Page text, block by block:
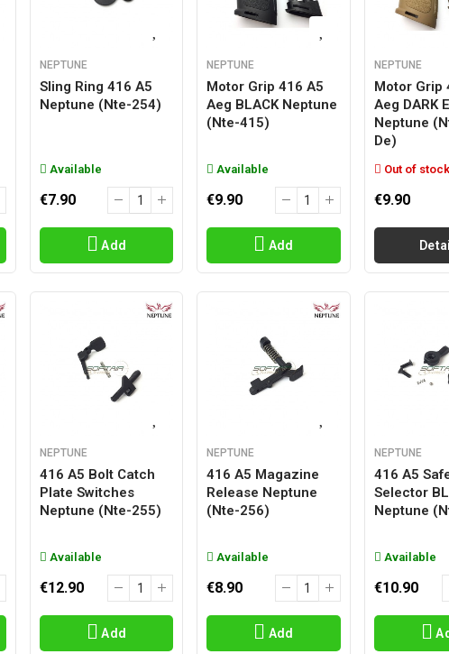
NEPTUNE
Sling Ring 416 A5
Neptune (nte-254)
Available
€7.90
Add
NEPTUNE
Motor Grip 416 A5
Aeg BLACK Neptune
(nte-415)
Available
€9.90
Add
NEPTUNE
Motor Grip
Aeg DARK
Neptune
De)
Out of stock
€9.90
NEPTUNE
416 A5 Bolt Catch
Plate Switches
Neptune (nte-255)
Available
€12.90
Add
NEPTUNE
416 A5 Magazine
Release Neptune
(nte-256)
Available
€8.90
Add
NEPTUNE
416 A5
Selector
Neptune
Available
€10.90